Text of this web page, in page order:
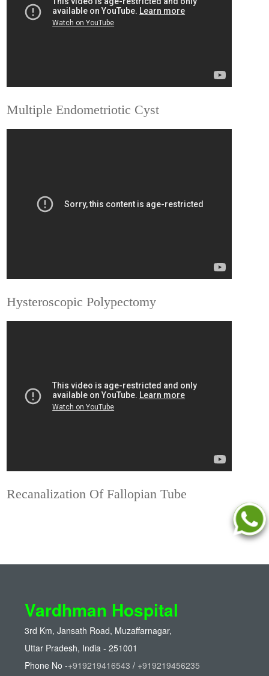
Multiple Endometriotic Cyst
Hysteroscopic Polypectomy
Recanalization Of Fallopian Tube
Vardhman Hospital
3rd Km, Jansath Road, Muzaffarnagar,
Uttar Pradesh, India - 251001
Phone No -+919219416543 / +919219456235